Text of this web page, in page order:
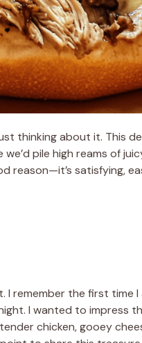
thinking about it. This
pile high reams of
reason—it’s satisfying,
I remember the first time
I wanted to impress
chicken, gooey